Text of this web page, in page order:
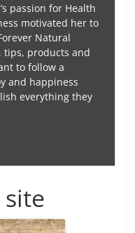
passion for Health
motivated her to
Natural
tips, products and
to follow a
and happiness
everything they